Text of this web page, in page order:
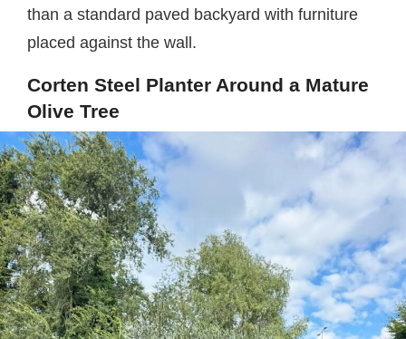
than a standard paved backyard with furniture
placed against the wall.
Corten Steel Planter Around a Mature
Olive Tree